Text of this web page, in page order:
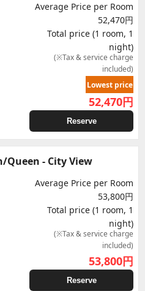
Average Price per Room
52,470円
Total price (1 room, 1
night)
(※Tax & service charge
included)
Lowest price
52,470円
Reserve
Queen - City View
Average Price per Room
53,800円
Total price (1 room, 1
night)
(※Tax & service charge
included)
53,800円
Reserve